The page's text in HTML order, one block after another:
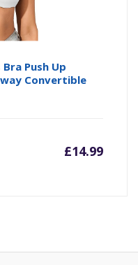
Push Up
Convertible
£14.99